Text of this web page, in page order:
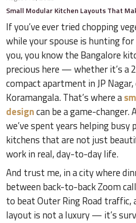
Small Modular Kitchen Layouts That
If you’ve ever tried chopping
while your spouse is hunting for
you, you know the Bangalore
precious here — whether it’s a
compact apartment in JP
Koramangala. That’s where a
designcan be a game-changer.
we’ve spent years helping
kitchens that are not just
work in real, day-to-day life.
And trust me, in a city where
between back-to-back Zoom
to beat Outer Ring Road traffic,
layout is not a luxury — it’s